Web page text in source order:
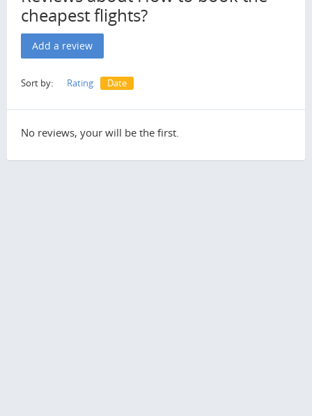
cheapest flights?
Add a review
Sort by: Rating Date
No reviews, your will be the first.